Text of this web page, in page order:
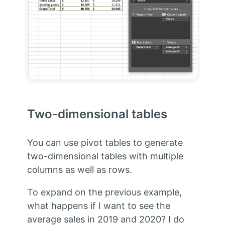
Two-dimensional tables
You can use pivot tables to generate
two-dimensional tables with multiple
columns as well as rows.
To expand on the previous example,
what happens if I want to see the
average sales in 2019 and 2020? I do